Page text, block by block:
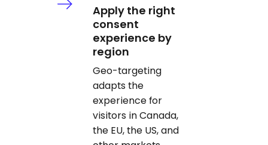
Apply the right
consent
experience by
region
Geo-targeting
adapts the
experience for
visitors in Canada,
the EU, the US, and